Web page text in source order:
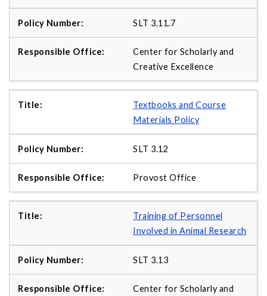
SLT 3.11.7
Center for Scholarly and
Creative Excellence
Textbooks and Course
Materials Policy
SLT 3.12
Provost Office
Training of Personnel
Involved in Animal Research
SLT 3.13
Center for Scholarly and